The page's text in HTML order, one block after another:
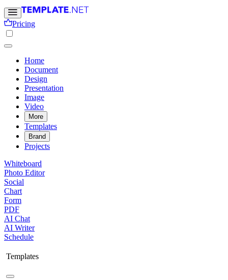
Pricing
Home
Document
Design
Presentation
Image
Video
More
Templates
Brand
Projects
Whiteboard
Photo Editor
Social
Chart
Form
PDF
AI Chat
AI Writer
Schedule
Templates